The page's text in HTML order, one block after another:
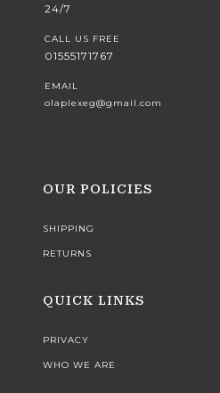
24/7
CALL US FREE
01555171767
EMAIL
olaplexeg@gmail.com
OUR POLICIES
SHIPPING
RETURNS
QUICK LINKS
PRIVACY
WHO WE ARE